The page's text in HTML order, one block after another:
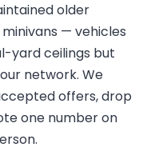
older
— vehicles
yard ceilings but
network. We
offers, drop
one number on